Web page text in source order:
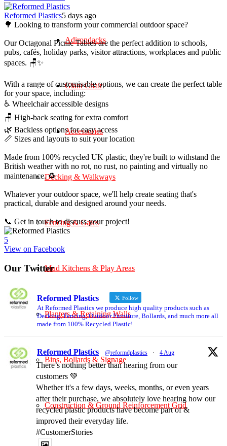
Adirondacks
Giant Chair
Accessories
Decking & Walkways
Fencing & Gates
Mud Kitchens & Play Areas
Planters & Retaining Walls
Bins, Bollards & Signage
Construction & Ground Reinforcement Grid
Reformed Plastics5 days ago
🌳 Looking to transform your commercial outdoor space?
Our Octagonal Picnic Tables are the perfect addition to schools,
pubs, cafés, holiday parks, visitor attractions, workplaces and public
spaces. 🪑✨
With a range of customisable options, we can create the perfect table
for your space, including:
♿ Wheelchair accessible designs
🪑 High-back seating for extra comfort
🌿 Backless options for easy access
📏 Sizes and layouts to suit your location
Made from 100% recycled UK plastic, they're built to withstand the
British weather with no rot, no rust, no painting and virtually no
maintenance. ♻️
Whatever your outdoor space, we'll help create seating that's
practical, durable and designed around your needs.
📞 Get in touch to discuss your project!
5
View on Facebook
Our Twitter
Reformed Plastics Follow
At Reformed Plastics we produce high quality products such as
Decking, Fencing, Outdoor Furniture, Bollards, and much more all
made from 100% Recycled Plastic!
Reformed Plastics @reformdplastics · 4 Aug
There’s nothing better than hearing from our
customers 💚
Whether it's a few days, weeks, months, or even years
after their purchase, we absolutely love hearing how our
recycled plastic products have become part of &
improved their everyday life.
#CustomerStories